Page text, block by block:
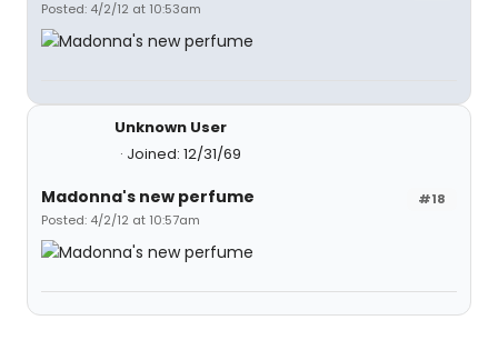
Posted: 4/2/12 at 10:53am
Unknown User
Joined: 12/31/69
#18
Madonna's new perfume
Posted: 4/2/12 at 10:57am